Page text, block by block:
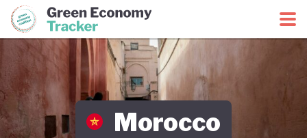
Green Economy CoalitionGreen Economy Tracker
Morocco